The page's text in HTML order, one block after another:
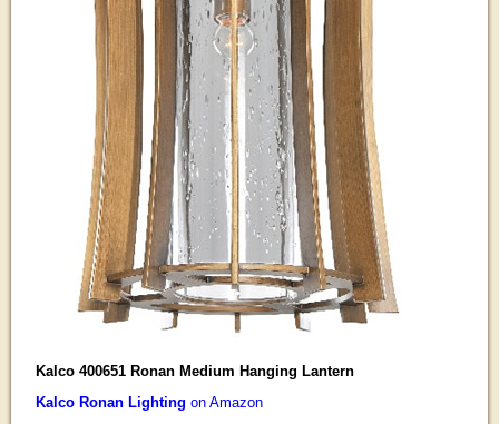
Kalco 400651 Ronan Medium Hanging Lantern
Kalco Ronan Lighting on Amazon